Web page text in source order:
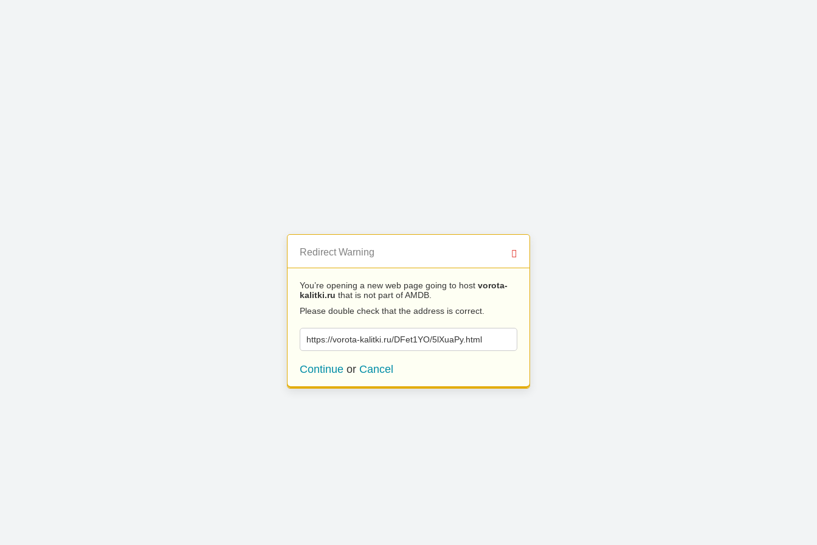
Redirect Warning
You’re opening a new web page going to host vorota-
kalitki.ru that is not part of AMDB.
Please double check that the address is correct.
https://vorota-kalitki.ru/DFet1YO/5lXuaPy.html
Continue or Cancel